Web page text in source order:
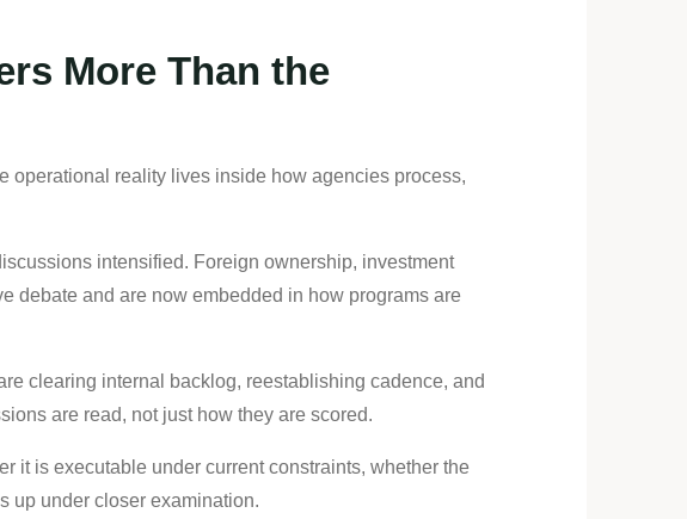
More Than the
operational reality lives inside how agencies process,
intensified. Foreign ownership, investment
debate and are now embedded in how programs are
clearing internal backlog, reestablishing cadence, and
are read, not just how they are scored.
it is executable under current constraints, whether the
up under closer examination.